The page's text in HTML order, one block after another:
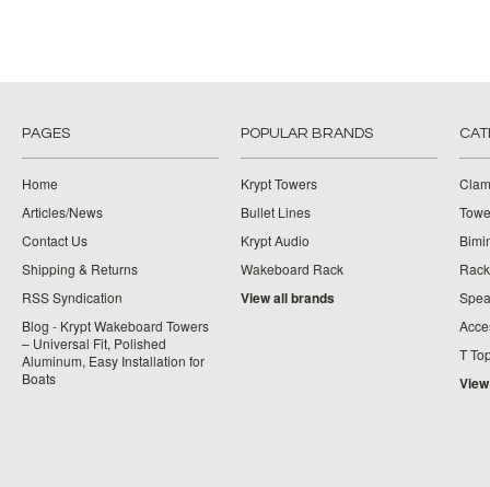
PAGES
Home
Articles/News
Contact Us
Shipping & Returns
RSS Syndication
Blog - Krypt Wakeboard Towers
– Universal Fit, Polished
Aluminum, Easy Installation for
Boats
POPULAR BRANDS
Krypt Towers
Bullet Lines
Krypt Audio
Wakeboard Rack
View all brands
T